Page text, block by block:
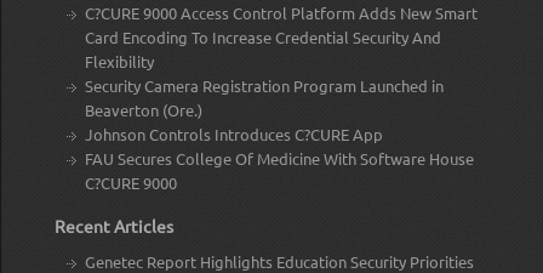
C?CURE 9000 Access Control Platform Adds New Smart
Card Encoding To Increase Credential Security And
Flexibility
Security Camera Registration Program Launched in
Beaverton (Ore.)
Johnson Controls Introduces C?CURE App
FAU Secures College Of Medicine With Software House
C?CURE 9000
Recent Articles
Genetec Report Highlights Education Security Priorities